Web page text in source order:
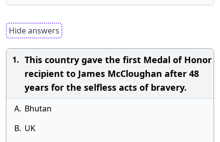
Hide answers
1. This country gave the first Medal of Honor
recipient to James McCloughan after 48
years for the selfless acts of bravery.
A. Bhutan
B. UK